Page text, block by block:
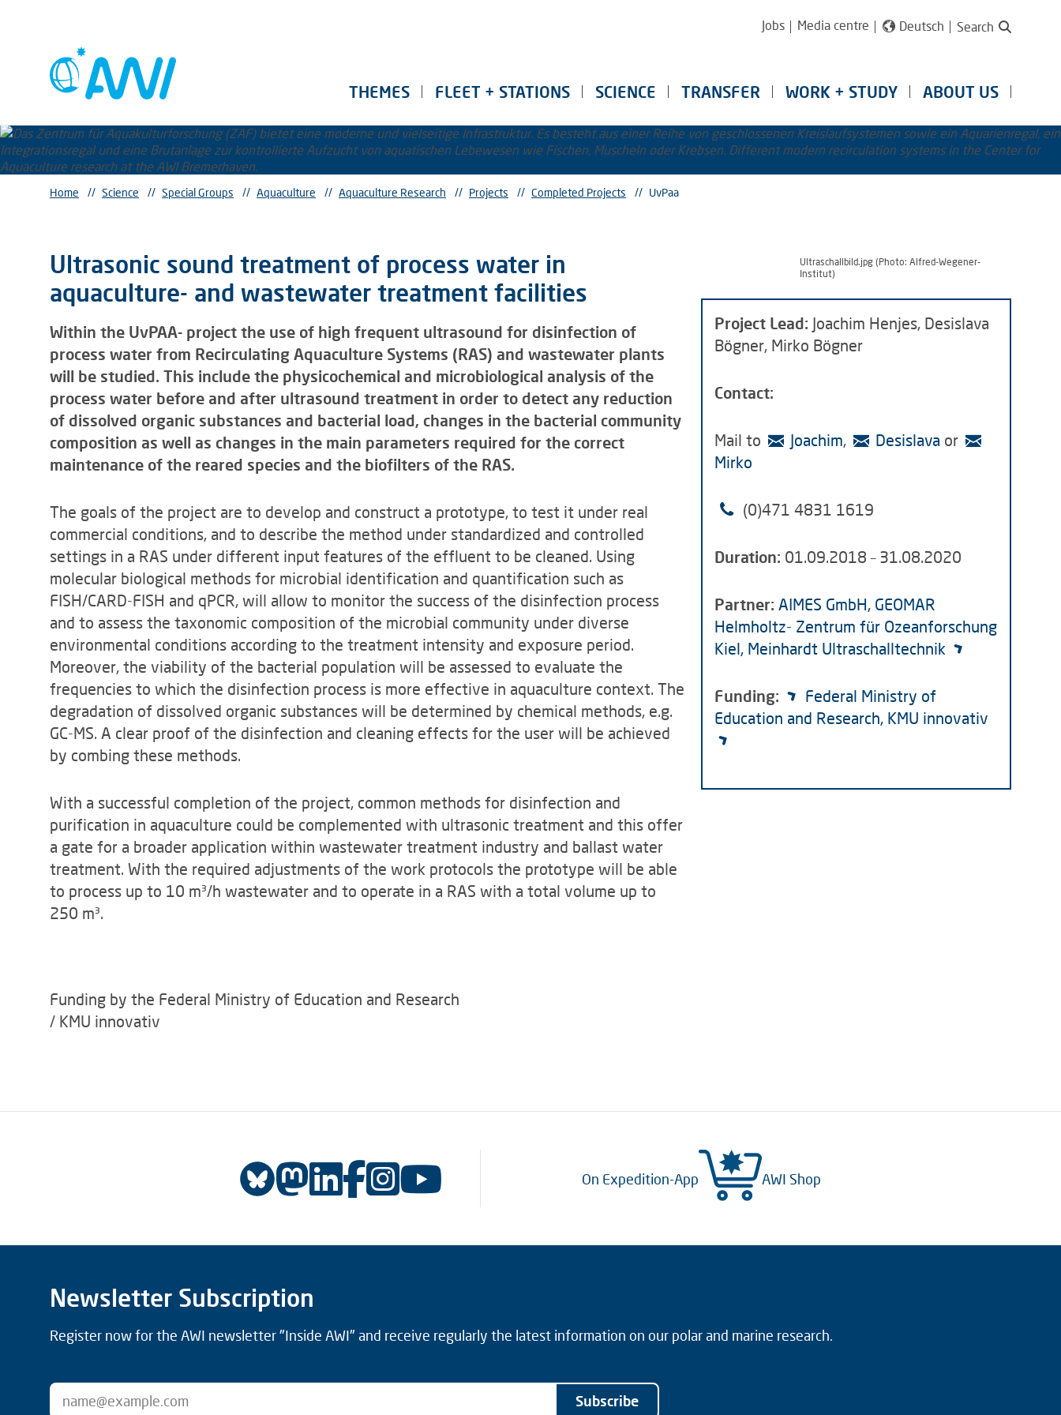
Jobs Media centre Deutsch Search
THEMES FLEET + STATIONS SCIENCE TRANSFER WORK + STUDY ABOUT US
Home // Science // Special Groups // Aquaculture // Aquaculture Research // Projects // Completed Projects // UvPaa
Ultrasonic sound treatment of process water in
aquaculture- and wastewater treatment facilities
Within the UvPAA- project the use of high frequent ultrasound for disinfection of
process water from Recirculating Aquaculture Systems (RAS) and wastewater plants
will be studied. This include the physicochemical and microbiological analysis of the
process water before and after ultrasound treatment in order to detect any reduction
of dissolved organic substances and bacterial load, changes in the bacterial community
composition as well as changes in the main parameters required for the correct
maintenance of the reared species and the biofilters of the RAS.
The goals of the project are to develop and construct a prototype, to test it under real
commercial conditions, and to describe the method under standardized and controlled
settings in a RAS under different input features of the effluent to be cleaned. Using
molecular biological methods for microbial identification and quantification such as
FISH/CARD-FISH and qPCR, will allow to monitor the success of the disinfection process
and to assess the taxonomic composition of the microbial community under diverse
environmental conditions according to the treatment intensity and exposure period.
Moreover, the viability of the bacterial population will be assessed to evaluate the
frequencies to which the disinfection process is more effective in aquaculture context. The
degradation of dissolved organic substances will be determined by chemical methods, e.g.
GC-MS. A clear proof of the disinfection and cleaning effects for the user will be achieved
by combing these methods.
With a successful completion of the project, common methods for disinfection and
purification in aquaculture could be complemented with ultrasonic treatment and this offer
a gate for a broader application within wastewater treatment industry and ballast water
treatment. With the required adjustments of the work protocols the prototype will be able
to process up to 10 m³/h wastewater and to operate in a RAS with a total volume up to
250 m³.
Funding by the Federal Ministry of Education and Research
/ KMU innovativ
Ultraschallbild.jpg (Photo: Alfred-Wegener-
Institut)
Project Lead: Joachim Henjes, Desislava
Bögner, Mirko Bögner
Contact:
Mail to Joachim, Desislava or
Mirko
(0)471 4831 1619
Duration: 01.09.2018 – 31.08.2020
Partner: AIMES GmbH, GEOMAR
Helmholtz- Zentrum für Ozeanforschung
Kiel, Meinhardt Ultraschalltechnik
Funding:
Federal Ministry of
Education and Research, KMU innovativ
On Expedition-App AWI Shop
Newsletter Subscription
Register now for the AWI newsletter "Inside AWI" and receive regularly the latest information on our polar and marine research.
Subscribe